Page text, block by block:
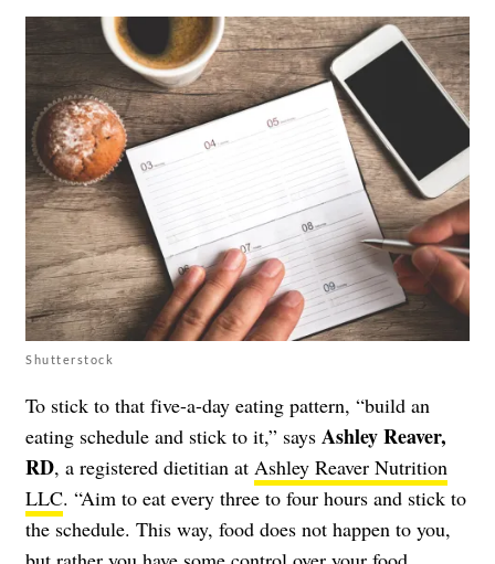
Shutterstock
To stick to that five-a-day eating pattern, “build an
eating schedule and stick to it,” says Ashley Reaver,
RD, a registered dietitian at Ashley Reaver Nutrition
LLC. “Aim to eat every three to four hours and stick to
the schedule. This way, food does not happen to you,